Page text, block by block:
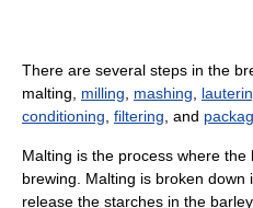
There are several steps in the
malting, milling mashing
conditioning filtering , and
Malting is the process where
brewing. Malting is broken
release the starches in the